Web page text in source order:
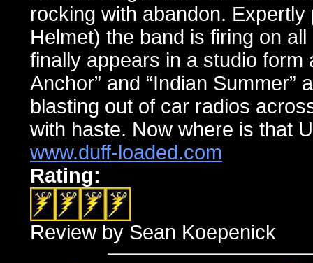
rocking with abandon.
Helmet) the band is firing on all
finally appears in a studio form
Anchor” and “Indian
blasting out of car radios
with haste. Now where is that
www.duff-loaded.com
Rating:
Review by Sean Koepenick